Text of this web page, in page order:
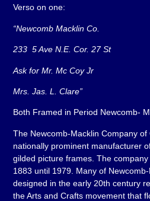
Verso on one:
“Newcomb Macklin Co.
233 5 Ave N.E. Cor. 27 St
Ask for Mr. Mc Coy Jr
Mrs. Jas. L. Clare”
Both Framed in Period Newcomb-
The Newcomb-Macklin Company of
nationally prominent manufacturer
gilded picture frames. The
1883 until 1979. Many of Newcomb-
designed in the early 20th century
the Arts and Crafts movement that